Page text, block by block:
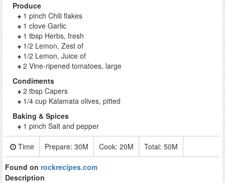
Produce
1 pinch Chili flakes
1 clove Garlic
1 tbsp Herbs, fresh
1/2 Lemon, Zest of
1/2 Lemon, Juice of
2 Vine-ripened tomatoes, large
Condiments
2 tbsp Capers
1/4 cup Kalamata olives, pitted
Baking & Spices
1 pinch Salt and pepper
Time Prepare: 30M Cook: 20M Total: 50M
Found on rockrecipes.com
Description